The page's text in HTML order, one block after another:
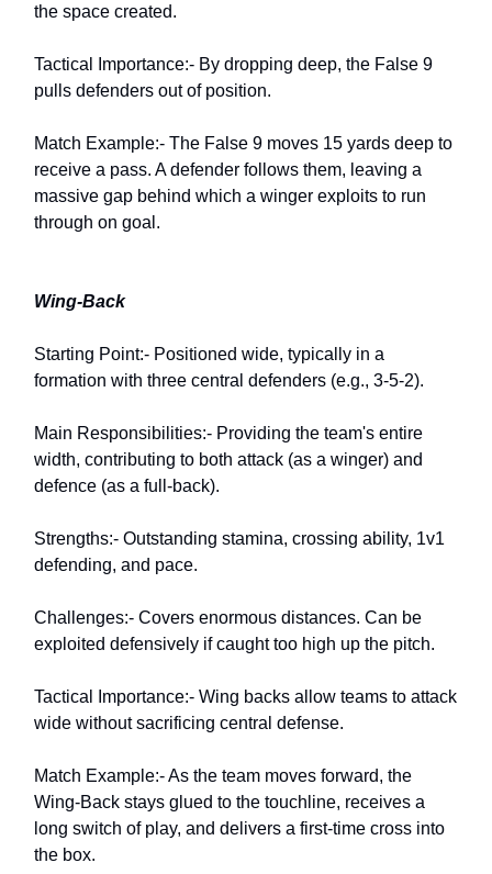
the space created.
Tactical Importance:- By dropping deep, the False 9
pulls defenders out of position.
Match Example:- The False 9 moves 15 yards deep to
receive a pass. A defender follows them, leaving a
massive gap behind which a winger exploits to run
through on goal.
Wing-Back
Starting Point:- Positioned wide, typically in a
formation with three central defenders (e.g., 3-5-2).
Main Responsibilities:- Providing the team's entire
width, contributing to both attack (as a winger) and
defence (as a full-back).
Strengths:- Outstanding stamina, crossing ability, 1v1
defending, and pace.
Challenges:- Covers enormous distances. Can be
exploited defensively if caught too high up the pitch.
Tactical Importance:- Wing backs allow teams to attack
wide without sacrificing central defense.
Match Example:- As the team moves forward, the
Wing-Back stays glued to the touchline, receives a
long switch of play, and delivers a first-time cross into
the box.